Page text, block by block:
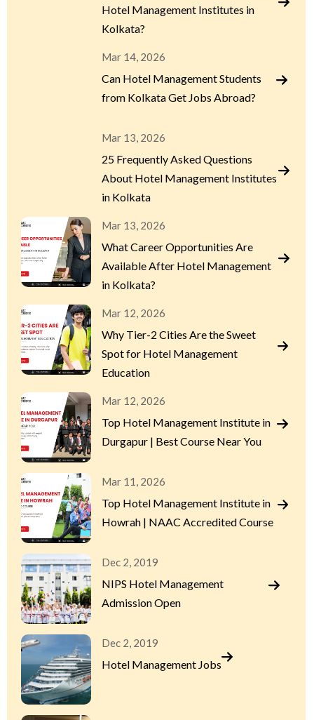
Hotel Management Institutes in
Kolkata?
Mar 14, 2026
Can Hotel Management Students
from Kolkata Get Jobs Abroad?
Mar 13, 2026
25 Frequently Asked Questions
About Hotel Management Institutes
in Kolkata
Mar 13, 2026
What Career Opportunities Are
Available After Hotel Management
in Kolkata?
Mar 12, 2026
Why Tier-2 Cities Are the Sweet
Spot for Hotel Management
Education
Mar 12, 2026
Top Hotel Management Institute in
Durgapur | Best Course Near You
Mar 11, 2026
Top Hotel Management Institute in
Howrah | NAAC Accredited Course
Dec 2, 2019
NIPS Hotel Management
Admission Open
Dec 2, 2019
Hotel Management Jobs